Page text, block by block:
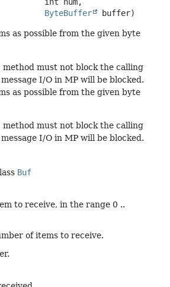
ByteBuffer
buffer)
as possible from the given byte
method must not block the calling
I/O in MP will be blocked.
as possible from the given byte
method must not block the calling
I/O in MP will be blocked.
Buf
to receive, in the range 0 ..
of items to receive.